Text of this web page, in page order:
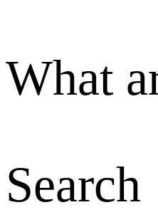
What
Search